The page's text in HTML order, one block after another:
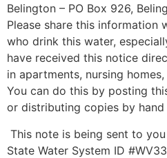
Belington – PO Box 926,
Please share this information
who drink this water,
have received this notice
in apartments, nursing
You can do this by posting
or distributing copies by hand
This note is being sent to
State Water System ID